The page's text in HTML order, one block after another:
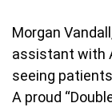
Morgan
assistant with
seeing
A proud